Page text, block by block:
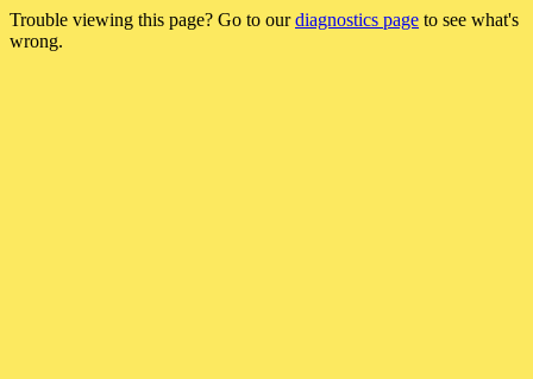
Trouble viewing this page? Go to ourdiagnostics page to see what's
wrong.